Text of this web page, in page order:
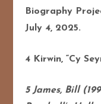
Biography
July 4, 2025.
4 Kirwin, “Cy
5 James, Bill